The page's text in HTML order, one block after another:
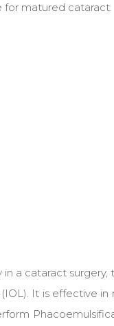
for matured cataract.
a cataract surgery,
It is effective in